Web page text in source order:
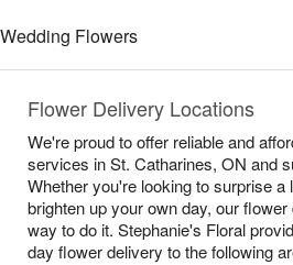
Wedding Flowers
Flower Delivery Locations
We're proud to offer reliable and
services in St. Catharines, ON and
Whether you're looking to surprise a
brighten up your own day, our
way to do it. Stephanie's Floral
day flower delivery to the following